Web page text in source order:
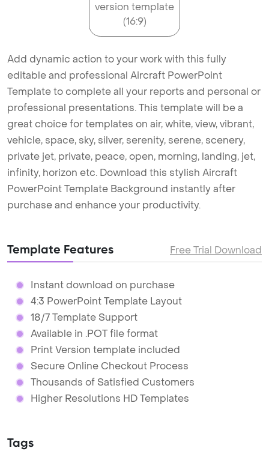
version template
(16:9)
Add dynamic action to your work with this fully
editable and professional Aircraft PowerPoint
Template to complete all your reports and personal or
professional presentations. This template will be a
great choice for templates on air, white, view, vibrant,
vehicle, space, sky, silver, serenity, serene, scenery,
private jet, private, peace, open, morning, landing, jet,
infinity, horizon etc. Download this stylish Aircraft
PowerPoint Template Background instantly after
purchase and enhance your productivity.
Template Features Free Trial Download
Instant download on purchase
4:3 PowerPoint Template Layout
18/7 Template Support
Available in .POT file format
Print Version template included
Secure Online Checkout Process
Thousands of Satisfied Customers
Higher Resolutions HD Templates
Tags